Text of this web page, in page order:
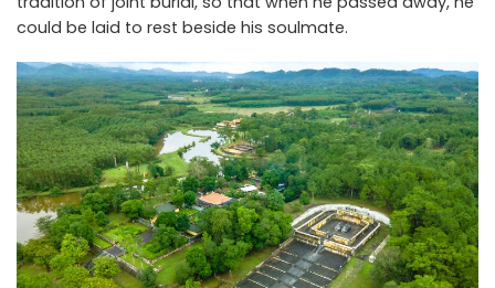
could be laid to rest beside his soulmate.